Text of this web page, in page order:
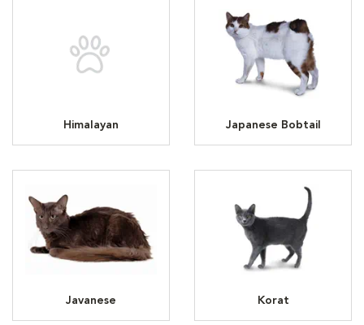
Himalayan Japanese Bobtail
Javanese Korat